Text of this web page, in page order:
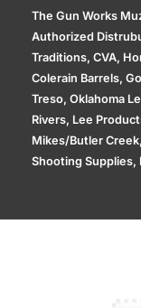
The Gun Works
Authorized
Traditions, CVA,
Colerain Barrels,
Treso, Oklahoma
Rivers, Lee
Mikes/Butler
Shooting Supplies,